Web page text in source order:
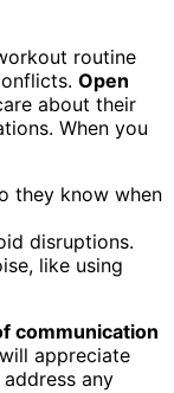
routine
Open
about their
When you
they know when
disruptions.
like using
communication
appreciate
any